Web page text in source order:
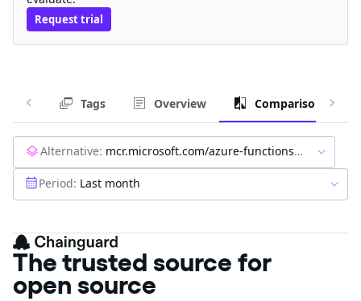
Request trial
Tags Overview Comparison
Alternative: mcr.microsoft.com/azure-functions/node:4-node20
Period: Last month
The trusted source for
open source